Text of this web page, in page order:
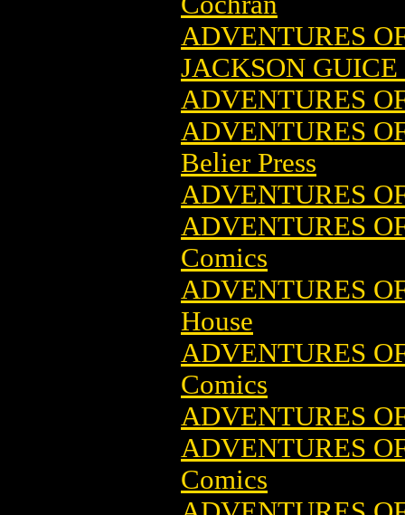
ADVENTURES
JACKSON GUICE
ADVENTURES
ADVENTURES
Belier Press
ADVENTURES
ADVENTURES
Comics
ADVENTURES
House
ADVENTURES
Comics
ADVENTURES
ADVENTURES
Comics